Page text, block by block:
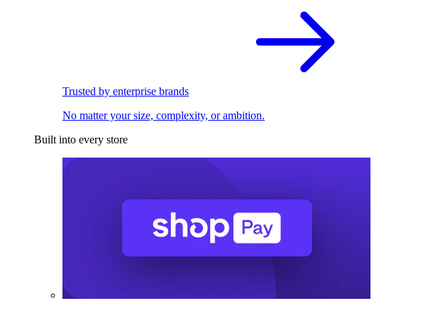
Trusted by enterprise brands
No matter your size, complexity, or ambition.
Built into every store